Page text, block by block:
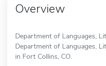
Overview
Department of Languages,
Department of Languages,
in Fort Collins, CO.